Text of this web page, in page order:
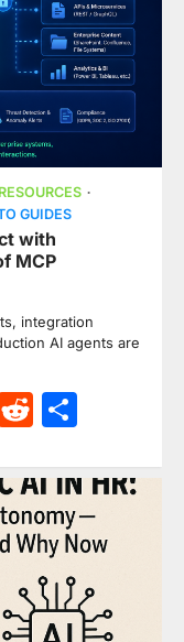
GUIDES
with
MCP
integration
AI agents are
Reddit